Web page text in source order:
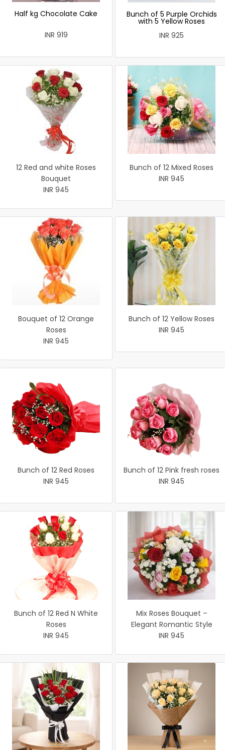
Half kg Chocolate Cake
INR 919
Bunch of 5 Purple Orchids
with 5 Yellow Roses
INR 925
12 Red and white Roses
Bouquet
INR 945
Bunch of 12 Mixed Roses
INR 945
Bouquet of 12 Orange
Roses
INR 945
Bunch of 12 Yellow Roses
INR 945
Bunch of 12 Red Roses
INR 945
Bunch of 12 Pink fresh roses
INR 945
Bunch of 12 Red N White
Roses
INR 945
Mix Roses Bouquet –
Elegant Romantic Style
INR 945